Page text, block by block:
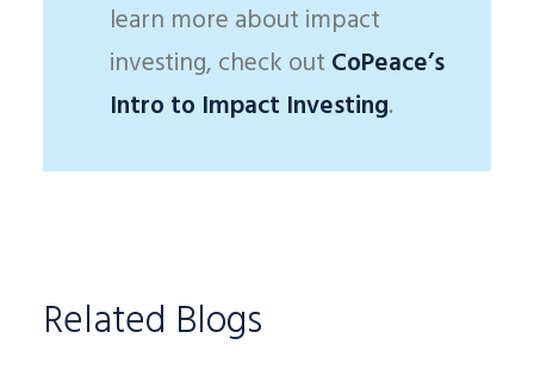
learn more about impact
investing, check out CoPeace’s
Intro to Impact Investing.
Related Blogs